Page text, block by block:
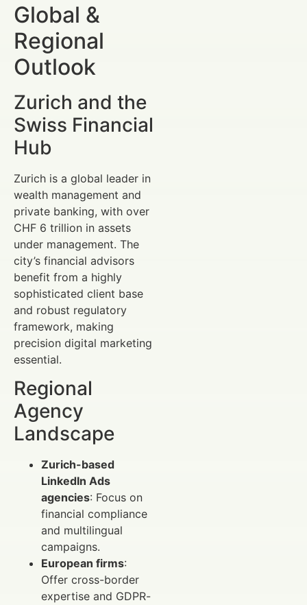
Global &
Regional
Outlook
Zurich and the
Swiss Financial
Hub
Zurich is a global leader in
wealth management and
private banking, with over
CHF 6 trillion in assets
under management. The
city’s financial advisors
benefit from a highly
sophisticated client base
and robust regulatory
framework, making
precision digital marketing
essential.
Regional
Agency
Landscape
Zurich-based
LinkedIn Ads
agencies: Focus on
financial compliance
and multilingual
campaigns.
European firms:
Offer cross-border
expertise and GDPR-